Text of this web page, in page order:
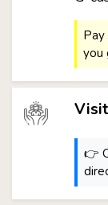
Pay
you
👉